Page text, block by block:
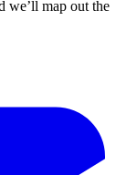
we’ll map out the